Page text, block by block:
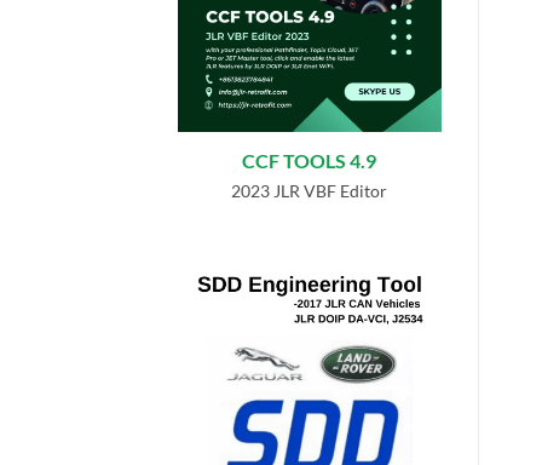
CCF TOOLS 4.9
2023 JLR VBF Editor